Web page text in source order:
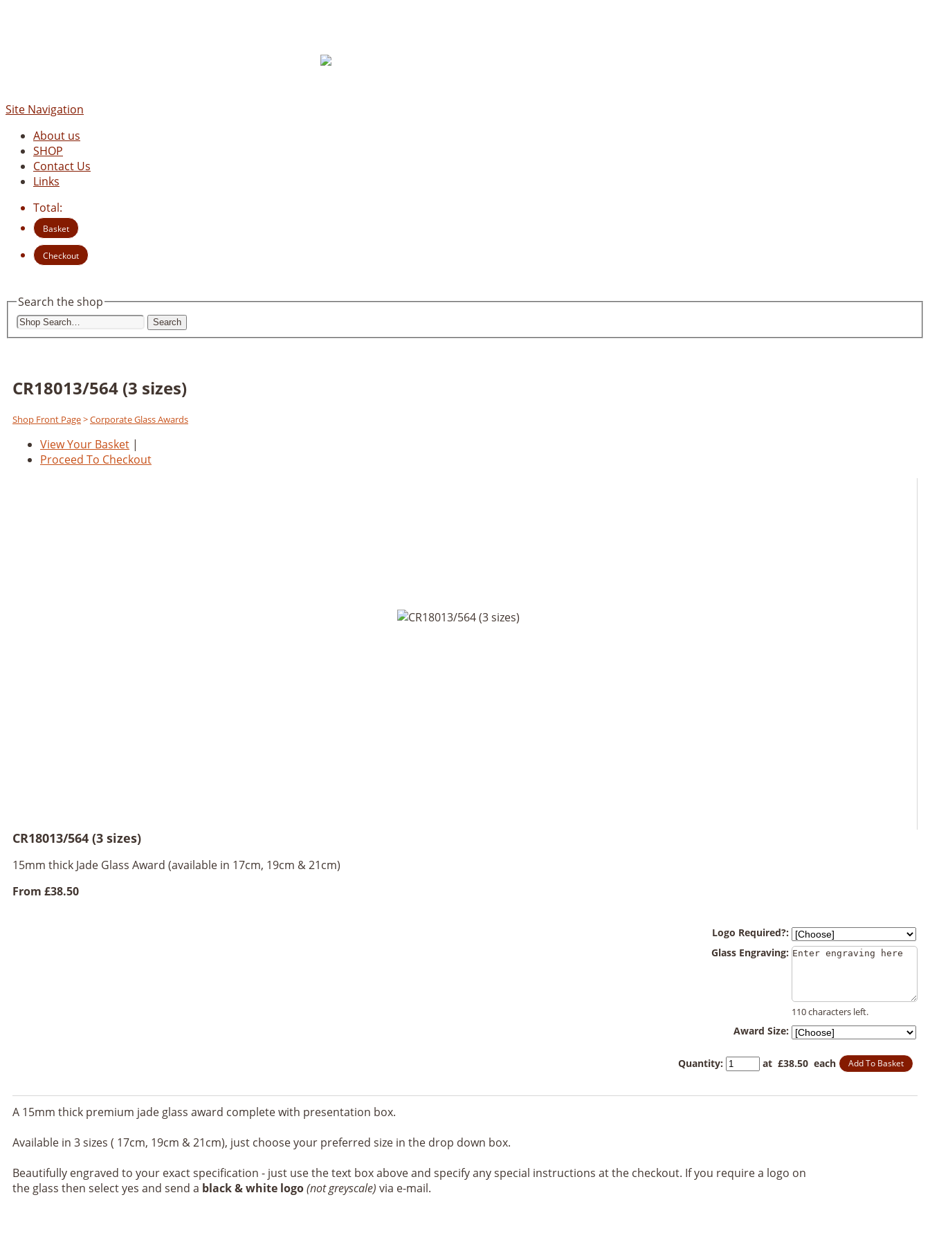
Site Navigation
About us
SHOP
Contact Us
Links
Total:
Basket
Checkout
Search the shop
Search
CR18013/564 (3 sizes)
Shop Front Page>Corporate Glass Awards
View Your Basket |
Proceed To Checkout
CR18013/564 (3 sizes)
15mm thick Jade Glass Award (available in 17cm, 19cm & 21cm)
From £38.50
Logo Required?:
Glass Engraving:
110 characters left.
Award Size:
Quantity: at £38.50 each Add To Basket
A 15mm thick premium jade glass award complete with presentation box.
Available in 3 sizes ( 17cm, 19cm & 21cm), just choose your preferred size in the drop down box.
Beautifully engraved to your exact specification - just use the text box above and specify any special instructions at the checkout. If you require a logo on
the glass then select yes and send a black & white logo(not greyscale) via e-mail.